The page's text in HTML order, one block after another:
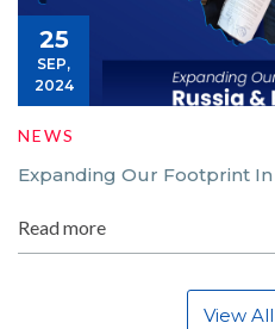
25
SEP,
2024
NEWS
Expanding Our Footprint In
Read more
View